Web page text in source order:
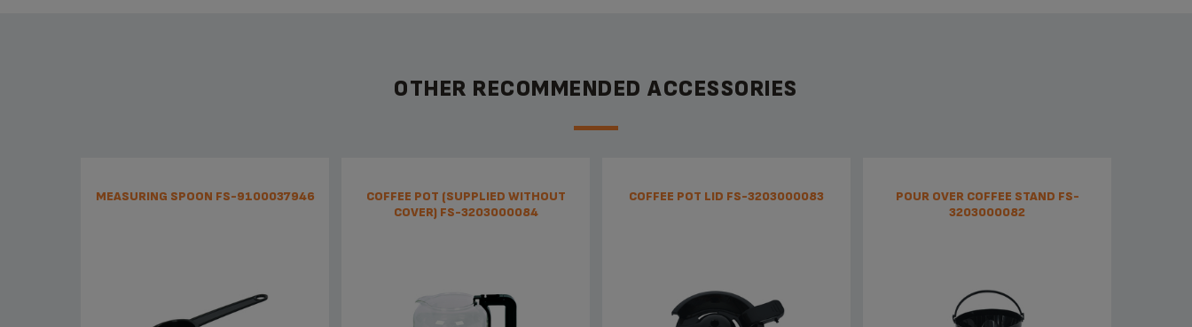
OTHER RECOMMENDED ACCESSORIES
MEASURING SPOON FS-9100037946
COFFEE POT (SUPPLIED WITHOUT
COVER) FS-3203000084
COFFEE POT LID FS-3203000083
POUR OVER COFFEE STAND FS-
3203000082